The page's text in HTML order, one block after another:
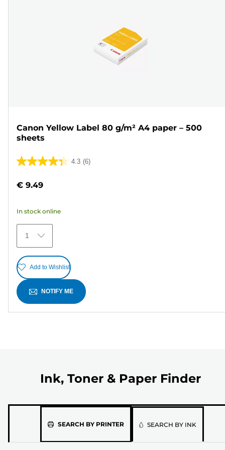
Canon Yellow Label 80 g/m² A4 paper – 500
sheets
4.3 (6)
4.3
of
stars.
6
reviews
€ 9.49
In stock online
1
Add to Wishlist
NOTIFY ME
Ink, Toner & Paper Finder
SEARCH BY PRINTERPleaseSEARCH BY INK